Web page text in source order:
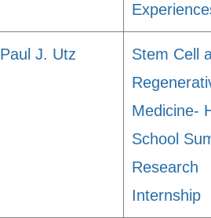
Paul J. Utz
Stem Cell
Medicine-
School
Research
Internship